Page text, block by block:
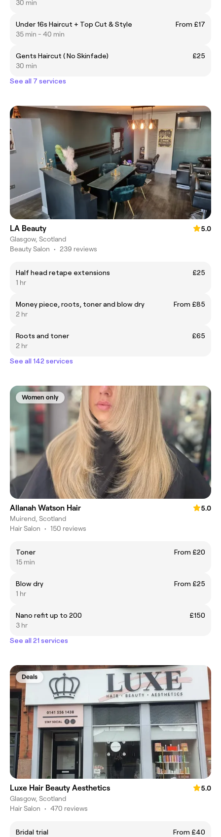
30 min
Under 16s Haircut + Top Cut & Style
From £17
35 min - 40 min
Gents Haircut ( No Skinfade)
£25
30 min
See all 7 services
LA Beauty
5.0
Glasgow, Scotland
Beauty Salon • 239 reviews
Half head retape extensions
£25
1 hr
Money piece, roots, toner and blow dry
From £85
2 hr
Roots and toner
£65
2 hr
See all 142 services
Women only
Allanah Watson Hair
5.0
Muirend, Scotland
Hair Salon • 150 reviews
Toner
From £20
15 min
Blow dry
From £25
1 hr
Nano refit up to 200
£150
3 hr
See all 21 services
Deals
Luxe Hair Beauty Aesthetics
5.0
Glasgow, Scotland
Hair Salon • 470 reviews
Bridal trial
From £40